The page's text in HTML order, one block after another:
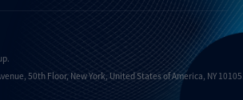
50th Floor, New York, United States of America, NY